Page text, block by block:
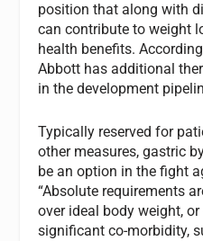
position that along with
can contribute to weight
health benefits.
Abbott has additional
in the development
Typically reserved for
other measures, gastric
be an option in the fight
“Absolute requirements
over ideal body weight,
significant co-morbidity,